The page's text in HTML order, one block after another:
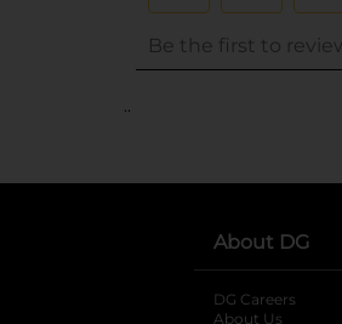
..
About DG
DG Careers
About Us